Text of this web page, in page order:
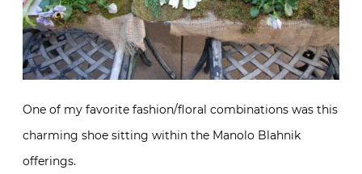
One of my favorite fashion/floral combinations was this
charming shoe sitting within the Manolo Blahnik
offerings.